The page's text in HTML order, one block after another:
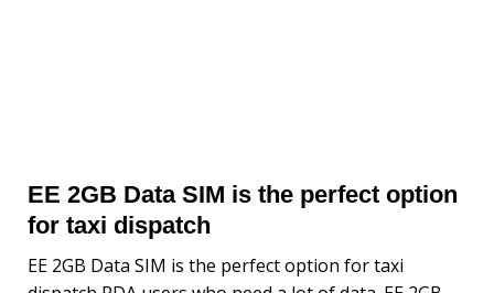
EE 2GB Data SIM is the perfect option
for taxi dispatch
EE 2GB Data SIM is the perfect option for taxi